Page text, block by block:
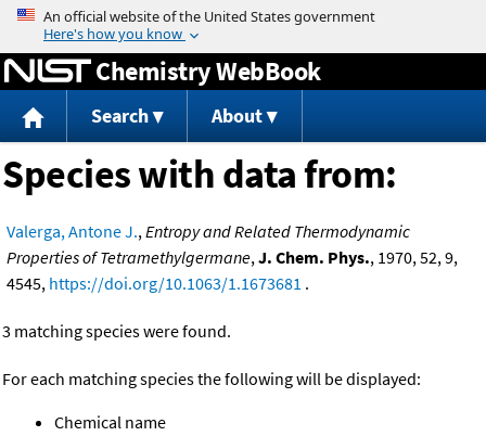
Jump to content
Chemistry WebBook
Search About
Species with data from:
Valerga, Antone J.,Entropy and Related Thermodynamic
Properties of Tetramethylgermane,J. Chem. Phys., 1970, 52, 9,
4545, https://doi.org/10.1063/1.1673681 .
3 matching species were found.
For each matching species the following will be displayed:
Chemical name